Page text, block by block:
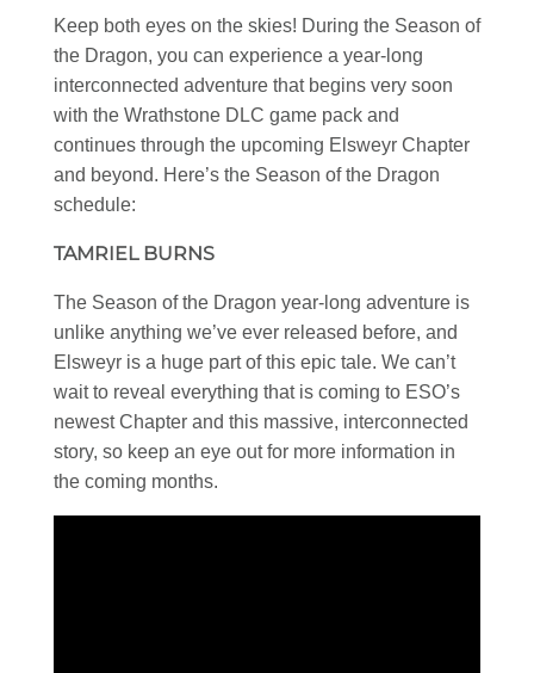
Keep both eyes on the skies! During the Season of
the Dragon, you can experience a year-long
interconnected adventure that begins very soon
with the Wrathstone DLC game pack and
continues through the upcoming Elsweyr Chapter
and beyond. Here’s the Season of the Dragon
schedule:
TAMRIEL BURNS
The Season of the Dragon year-long adventure is
unlike anything we’ve ever released before, and
Elsweyr is a huge part of this epic tale. We can’t
wait to reveal everything that is coming to ESO’s
newest Chapter and this massive, interconnected
story, so keep an eye out for more information in
the coming months.